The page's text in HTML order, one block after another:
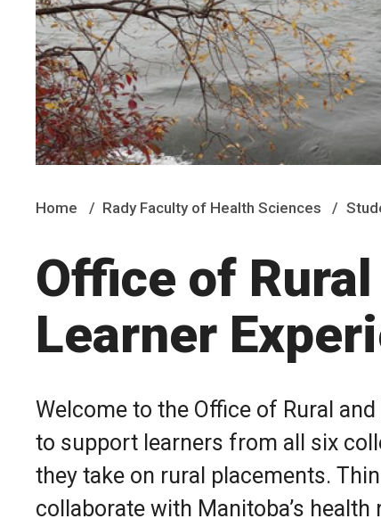
Home Rady Faculty of Health Sciences
Office of
Learner
Welcome to the Office of Rural and
to support learners from all six
they take on rural placements.
collaborate with Manitoba’s